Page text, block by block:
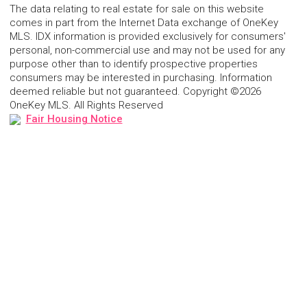
The data relating to real estate for sale on this website
comes in part from the Internet Data exchange of OneKey
MLS. IDX information is provided exclusively for consumers'
personal, non-commercial use and may not be used for any
purpose other than to identify prospective properties
consumers may be interested in purchasing. Information
deemed reliable but not guaranteed. Copyright ©2026
OneKey MLS. All Rights Reserved
Fair Housing Notice